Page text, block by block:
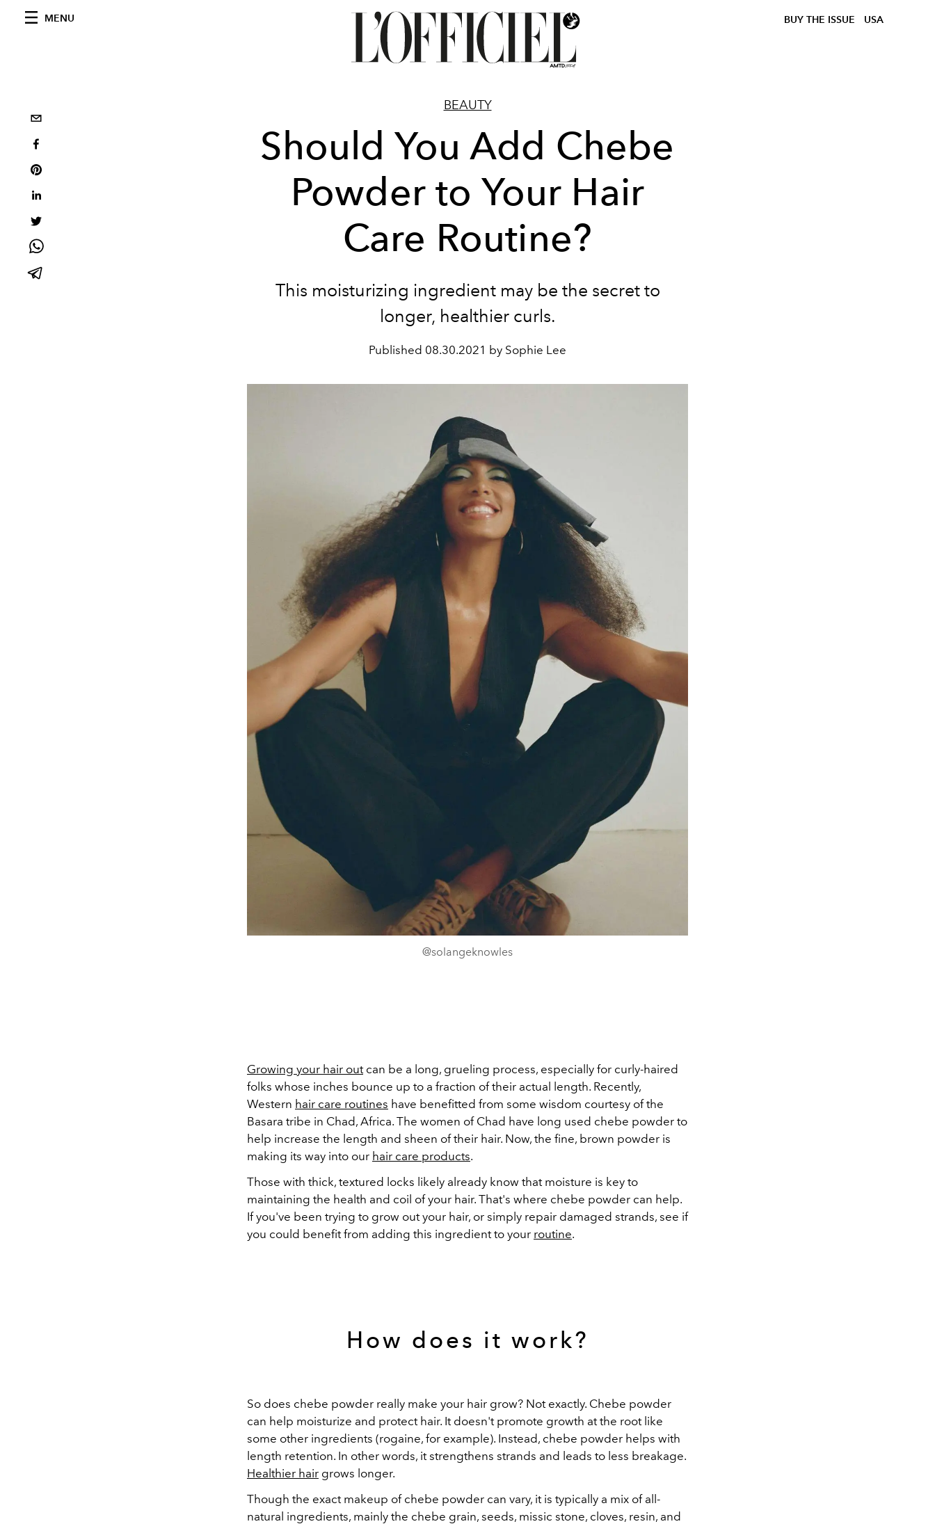
MENU BUY THE ISSUE USA
BEAUTY
Should You Add Chebe
Powder to Your Hair
Care Routine?
This moisturizing ingredient may be the secret to
longer, healthier curls.
Published 08.30.2021 by Sophie Lee
@solangeknowles
Growing your hair outcan be a long, grueling process, especially for curly-haired
folks whose inches bounce up to a fraction of their actual length. Recently,
Western hair care routines have benefitted from some wisdom courtesy of the
Basara tribe in Chad, Africa. The women of Chad have long used chebe powder to
help increase the length and sheen of their hair. Now, the fine, brown powder is
making its way into our hair care products.
Those with thick, textured locks likely already know that moisture is key to
maintaining the health and coil of your hair. That's where chebe powder can help.
If you've been trying to grow out your hair, or simply repair damaged strands, see if
you could benefit from adding this ingredient to your routine.
How does it work?
So does chebe powder really make your hair grow? Not exactly. Chebe powder
can help moisturize and protect hair. It doesn't promote growth at the root like
some other ingredients (rogaine, for example). Instead, chebe powder helps with
length retention. In other words, it strengthens strands and leads to less breakage.
Healthier hair grows longer.
Though the exact makeup of chebe powder can vary, it is typically a mix of all-
natural ingredients, mainly the chebe grain, seeds, missic stone, cloves, resin, and